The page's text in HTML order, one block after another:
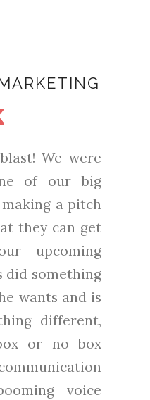
We were
of our big
a pitch
they can get
upcoming
did something
wants and is
different,
or no box
voice